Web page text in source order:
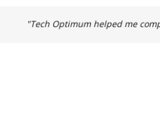
"Tech Optimum helped me